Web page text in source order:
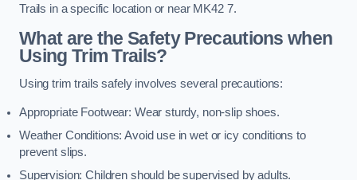
Trails in a specific location or near MK42 7.
What are the Safety Precautions when
Using Trim Trails?
Using trim trails safely involves several precautions:
Appropriate Footwear: Wear sturdy, non-slip shoes.
Weather Conditions: Avoid use in wet or icy conditions to
prevent slips.
Supervision: Children should be supervised by adults.